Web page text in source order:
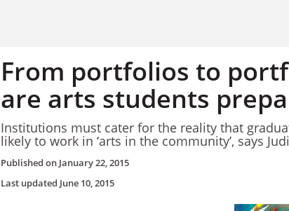
From portfolios to
are arts students
Institutions must cater for the reality that
likely to work in ‘arts in the community’, says
Published on January 22, 2015
Last updated June 10, 2015